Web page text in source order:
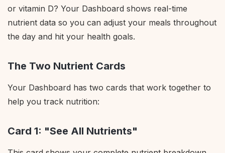
or vitamin D? Your Dashboard shows real-time
nutrient data so you can adjust your meals throughout
the day and hit your health goals.
The Two Nutrient Cards
Your Dashboard has two cards that work together to
help you track nutrition:
Card 1: "See All Nutrients"